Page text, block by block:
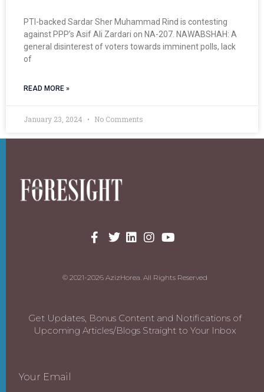
PTI-backed Sardar Sher Muhammad Rind is contesting
against PPP’s Asif Ali Zardari on NA-207. NAWABSHAH: A
general disinterest of voters towards imminent polls, lack
of
READ MORE »
January 23, 2024 No Comments
© 2021-2026 AzizHorea. All Rights Reserved
Get Updates, Bonus Content and Notifications of
Upcoming Articles/Blogs Straight to Your Inbox
Your Email